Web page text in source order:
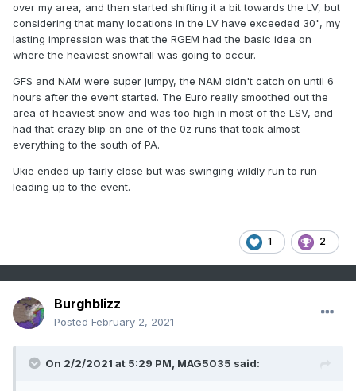
over my area, and then started shifting it a bit towards the LV, but
considering that many locations in the LV have exceeded 30", my
lasting impression was that the RGEM had the basic idea on
where the heaviest snowfall was going to occur.
GFS and NAM were super jumpy, the NAM didn't catch on until 6
hours after the event started. The Euro really smoothed out the
area of heaviest snow and was too high in most of the LSV, and
had that crazy blip on one of the 0z runs that took almost
everything to the south of PA.
Ukie ended up fairly close but was swinging wildly run to run
leading up to the event.
1 2
Burghblizz
Posted February 2, 2021
On 2/2/2021 at 5:29 PM, MAG5035 said: